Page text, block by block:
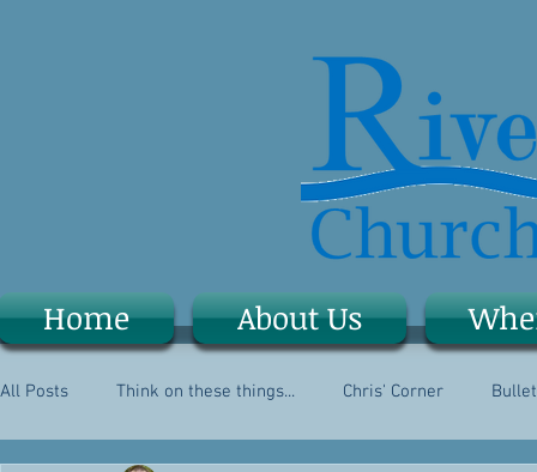
All Posts Think on these things... Chris' Corner
Home About Us